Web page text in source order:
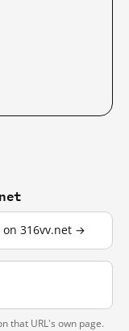
on 316vv.net →
that URL's own page.